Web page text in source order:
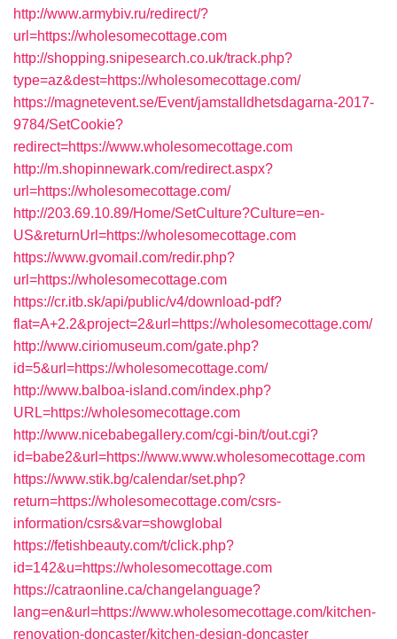
http://www.armybiv.ru/redirect/?
url=https://wholesomecottage.com
http://shopping.snipesearch.co.uk/track.php?
type=az&dest=https://wholesomecottage.com/
https://magnetevent.se/Event/jamstalldhetsdagarna-2017-
9784/SetCookie?
redirect=https://www.wholesomecottage.com
http://m.shopinnewark.com/redirect.aspx?
url=https://wholesomecottage.com/
http://203.69.10.89/Home/SetCulture?Culture=en-
US&returnUrl=https://wholesomecottage.com
https://www.gvomail.com/redir.php?
url=https://wholesomecottage.com
https://cr.itb.sk/api/public/v4/download-pdf?
flat=A+2.2&project=2&url=https://wholesomecottage.com/
http://www.ciriomuseum.com/gate.php?
id=5&url=https://wholesomecottage.com/
http://www.balboa-island.com/index.php?
URL=https://wholesomecottage.com
http://www.nicebabegallery.com/cgi-bin/t/out.cgi?
id=babe2&url=https://www.www.wholesomecottage.com
https://www.stik.bg/calendar/set.php?
return=https://wholesomecottage.com/csrs-
information/csrs&var=showglobal
https://fetishbeauty.com/t/click.php?
id=142&u=https://wholesomecottage.com
https://catraonline.ca/changelanguage?
lang=en&url=https://www.wholesomecottage.com/kitchen-
renovation-doncaster/kitchen-design-doncaster